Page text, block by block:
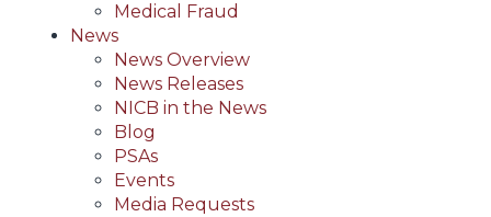
Medical Fraud
News
News Overview
News Releases
NICB in the News
Blog
PSAs
Events
Media Requests